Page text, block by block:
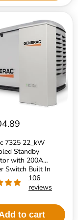
7325 22_kW
Standby
with 200A
Switch Built In
106
reviews
to cart